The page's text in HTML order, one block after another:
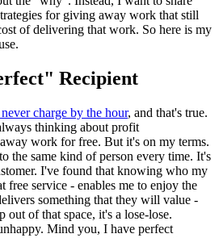
for giving away work that still
of delivering that work. So here is my
Recipient
charge by the hour, and that's true.
thinking about profit
work for free. But it's on my terms.
the same kind of person every time. It's
I've found that knowing who my
free service - enables me to enjoy the
something that they will value -
out of that space, it's a lose-lose.
Mind you, I have perfect